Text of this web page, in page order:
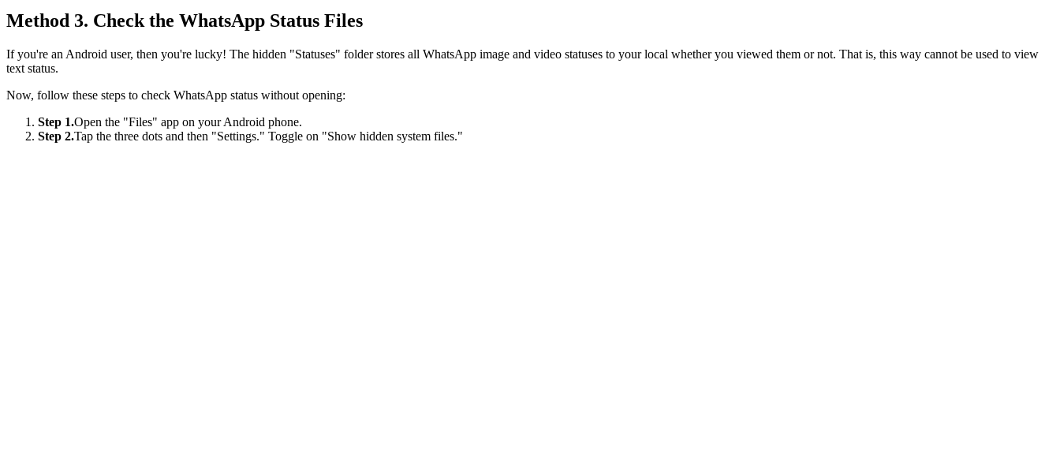
Method 3. Check the WhatsApp Status Files
If you're an Android user, then you're lucky! The hidden "Statuses" folder stores all WhatsApp image and video statuses to your local whether you viewed them or not. That is, this way cannot be used to view
text status.
Now, follow these steps to check WhatsApp status without opening:
Step 1.Open the "Files" app on your Android phone.
Step 2.Tap the three dots and then "Settings." Toggle on "Show hidden system files."